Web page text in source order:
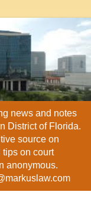
news and notes
District of Florida.
source on
tips on court
anonymous.